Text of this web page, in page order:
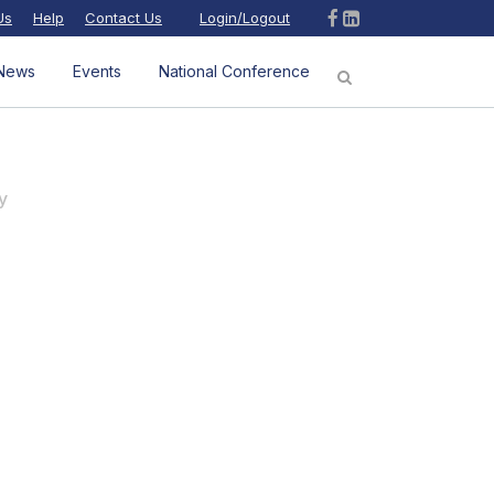
Help Contact Us Login/Logout
Events National Conference